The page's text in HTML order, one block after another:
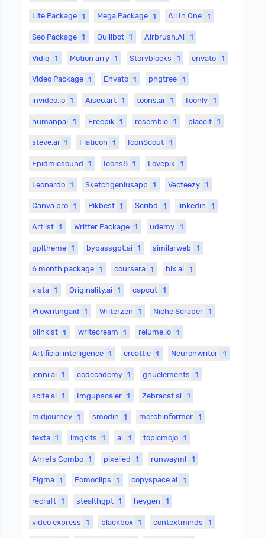
Lite Package 1 Mega Package 1 All In One 1
Seo Package 1 Quillbot 1 Airbrush.Ai 1
Vidiq 1 Motion arry 1 Storyblocks 1 envato 1
Video Package 1 Envato 1 pngtree 1
invideo.io 1 Aiseo.art 1 toons.ai 1 Toonly 1
humanpal 1 Freepik 1 resemble 1 placeit 1
steve.ai 1 Flaticon 1 IconScout 1
Epidmicsound 1 Icons8 1 Lovepik 1
Leonardo 1 Sketchgeniusapp 1 Vecteezy 1
Canva pro 1 Pikbest 1 Scribd 1 linkedin 1
Artlist 1 Writter Package 1 udemy 1
gpltheme 1 bypassgpt.ai 1 similarweb 1
6 month package 1 coursera 1 hix.ai 1
vista 1 Originality.ai 1 capcut 1
Prowritingaid 1 Writerzen 1 Niche Scraper 1
blinkist 1 writecream 1 relume.io 1
Artificial intelligence 1 creattie 1 Neuronwriter 1
jenni.ai 1 codecademy 1 gnuelements 1
scite.ai 1 Imgupscaler 1 Zebracat.ai 1
midjourney 1 smodin 1 merchinformer 1
texta 1 imgkits 1 ai 1 topicmojo 1
Ahrefs Combo 1 pixelied 1 runwayml 1
Figma 1 Fomoclips 1 copyspace.ai 1
recraft 1 stealthgpt 1 heygen 1
video express 1 blackbox 1 contextminds 1